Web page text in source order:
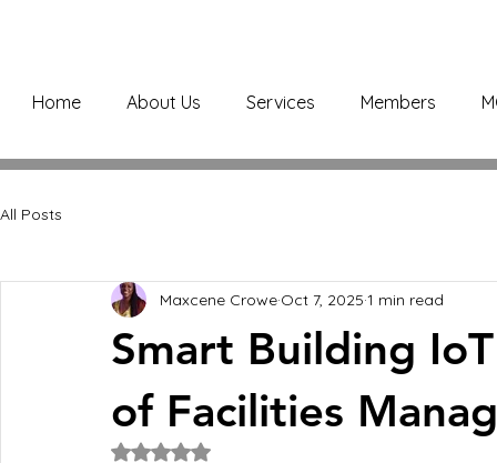
Home About Us Services Members
All Posts
Smart Building
of Facilities
Maxcene Crowe Oct 7, 2025 1 min read
Rated NaN out of 5 stars.